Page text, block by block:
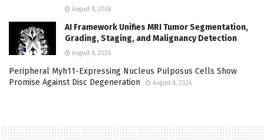
August 8, 2026
AI Framework Unifies MRI Tumor Segmentation,
Grading, Staging, and Malignancy Detection
August 8, 2026
Peripheral Myh11-Expressing Nucleus Pulposus Cells Show
Promise Against Disc Degeneration
August 8, 2026